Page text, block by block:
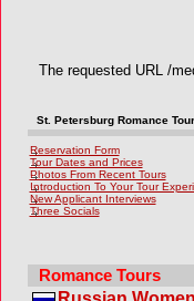
The requested URL /
St. Petersburg Romance
Reservation Form
Tour Dates and Prices
Photos From Recent Tours
Introduction To Your Tour
New Applicant Interviews
Three Socials
Romance Tours